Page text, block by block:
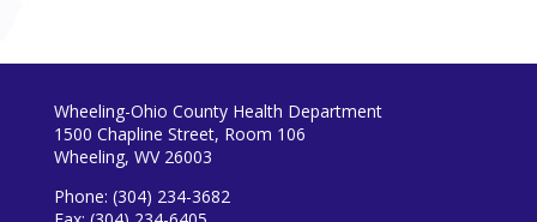
Wheeling-Ohio County Health Department
1500 Chapline Street, Room 106
Wheeling, WV 26003
Phone: (304) 234-3682